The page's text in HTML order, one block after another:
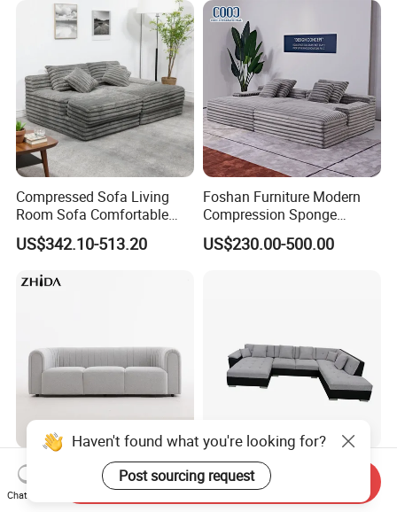
Compressed Sofa Living
Room Sofa Comfortable
Sofa Bed Customised Sofa
US$342.10-513.20
Foshan Furniture Modern
Compression Sponge
Modular Sofa Couch Foam
Vacuum Packed Chaise
US$230.00-500.00
Zhida Home Furniture
Living Room Sofa Modern
Design 3 Seater Sofa
Customizable Home
Furniture Living Room
Comfortable U Shape
Haven't found what you're looking for?
Post sourcing request
Chat Now
Send Inquiry